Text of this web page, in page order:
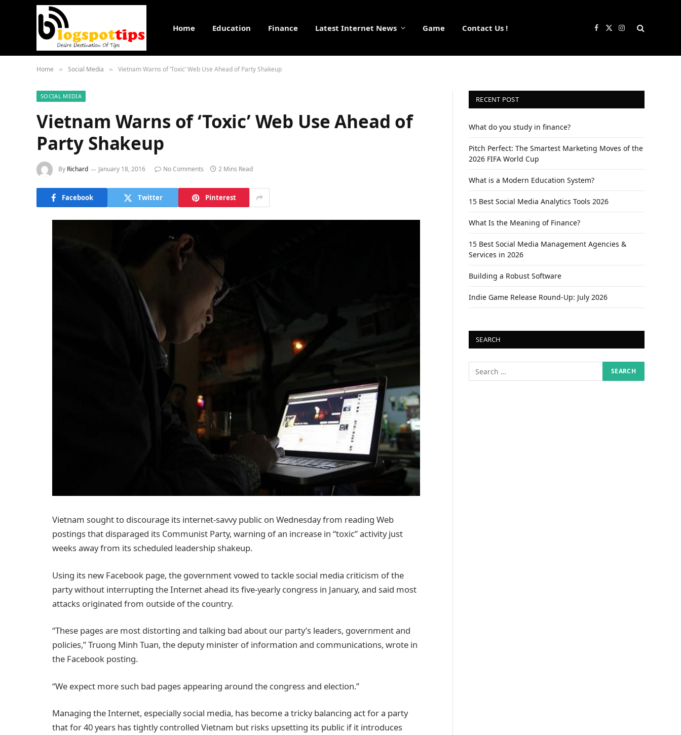
Home Education Finance Latest Internet News Game Contact Us ! Facebook
X
Instagram
Home » Social Media » Vietnam Warns of ‘Toxic’ Web Use Ahead of Party Shakeup
SOCIAL MEDIA
Vietnam Warns of ‘Toxic’ Web Use Ahead of
Party Shakeup
By Richard January 18, 2016 No Comments 2 Mins Read
Facebook Twitter Pinterest
Vietnam sought to discourage its internet-savvy public on Wednesday from reading Web
postings that disparaged its Communist Party, warning of an increase in “toxic” activity just
weeks away from its scheduled leadership shakeup.
Using its new Facebook page, the government vowed to tackle social media criticism of the
party without interrupting the Internet ahead its five-yearly congress in January, and said most
attacks originated from outside of the country.
“These pages are most distorting and talking bad about our party’s leaders, government and
policies,” Truong Minh Tuan, the deputy minister of information and communications, wrote in
the Facebook posting.
“We expect more such bad pages appearing around the congress and election.”
Managing the Internet, especially social media, has become a tricky balancing act for a party
that for 40 years has tightly controlled Vietnam but risks upsetting its public if it introduces
RECENT POST
What do you study in finance?
Pitch Perfect: The Smartest Marketing Moves of the
2026 FIFA World Cup
What is a Modern Education System?
15 Best Social Media Analytics Tools 2026
What Is the Meaning of Finance?
15 Best Social Media Management Agencies &
Services in 2026
Building a Robust Software
Indie Game Release Round-Up: July 2026
SEARCH